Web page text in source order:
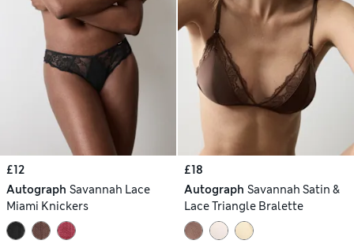
£12
Autograph Savannah Lace
Miami Knickers
£18
Autograph Savannah Satin &
Lace Triangle Bralette